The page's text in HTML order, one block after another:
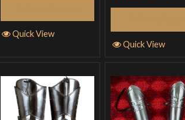
Quick View
Quick View